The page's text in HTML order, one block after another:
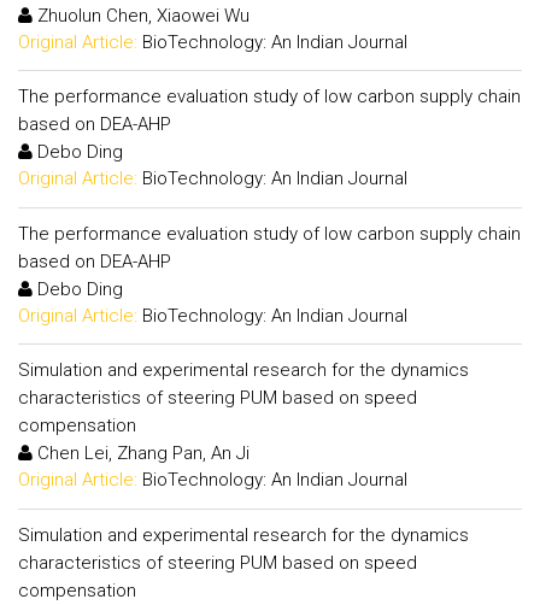
Zhuolun Chen, Xiaowei Wu
Original Article: BioTechnology: An Indian Journal
The performance evaluation study of low carbon supply chain
based on DEA-AHP
Debo Ding
Original Article: BioTechnology: An Indian Journal
The performance evaluation study of low carbon supply chain
based on DEA-AHP
Debo Ding
Original Article: BioTechnology: An Indian Journal
Simulation and experimental research for the dynamics
characteristics of steering PUM based on speed
compensation
Chen Lei, Zhang Pan, An Ji
Original Article: BioTechnology: An Indian Journal
Simulation and experimental research for the dynamics
characteristics of steering PUM based on speed
compensation